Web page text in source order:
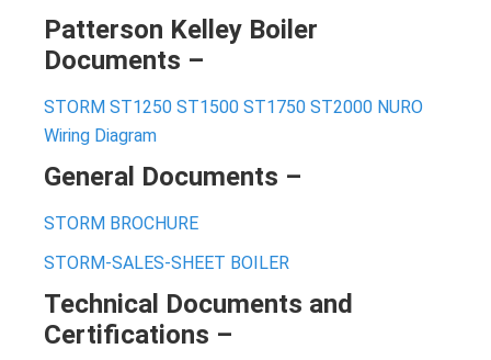
Patterson Kelley Boiler
Documents –
STORM ST1250 ST1500 ST1750 ST2000 NURO
Wiring Diagram
General Documents –
STORM BROCHURE
STORM-SALES-SHEET BOILER
Technical Documents and
Certifications –